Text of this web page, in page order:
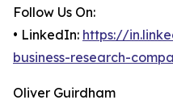
Follow Us On:
• LinkedIn: https://
business-research-
Oliver Guirdham